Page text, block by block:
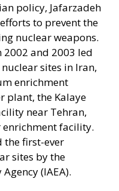
policy, Jafarzadeh
to prevent the
nuclear weapons.
and 2003 led
sites in Iran,
enrichment
plant, the Kalaye
near Tehran,
enrichment facility.
the first-ever
sites by the
(IAEA).